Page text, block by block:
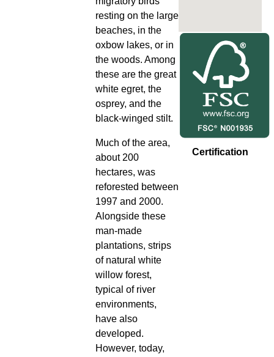
resting on the large
beaches, in the
oxbow lakes, or in
the woods. Among
these are the great
white egret, the
osprey, and the
black-winged stilt.
Much of the area,
about 200
hectares, was
reforested between
1997 and 2000.
Alongside these
man-made
plantations, strips
of natural white
willow forest,
typical of river
environments,
have also
developed.
However, today,
Certification